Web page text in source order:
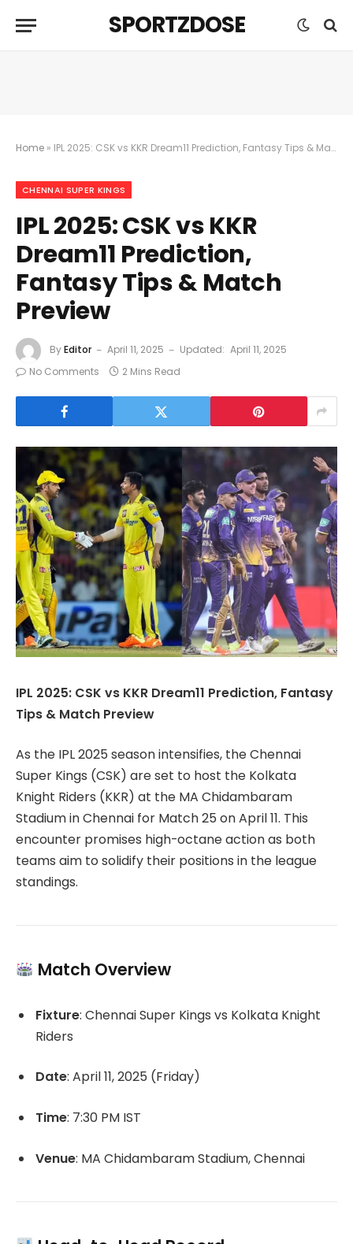
SPORTZDOSE
Home » ​IPL 2025: CSK vs KKR Dream11 Prediction, Fantasy Tips & Match Preview
CHENNAI SUPER KINGS
​IPL 2025: CSK vs KKR
Dream11 Prediction,
Fantasy Tips & Match
Preview
ByEditor April 11, 2025 Updated: April 11, 2025
No Comments
2 Mins Read
IPL 2025: CSK vs KKR Dream11 Prediction, Fantasy
Tips & Match Preview
As the IPL 2025 season intensifies, the Chennai
Super Kings (CSK) are set to host the Kolkata
Knight Riders (KKR) at the MA Chidambaram
Stadium in Chennai for Match 25 on April 11. This
encounter promises high-octane action as both
teams aim to solidify their positions in the league
standings.
Match Overview
Fixture: Chennai Super Kings vs Kolkata Knight
Riders
Date: April 11, 2025 (Friday)
Time: 7:30 PM IST
Venue: MA Chidambaram Stadium, Chennai